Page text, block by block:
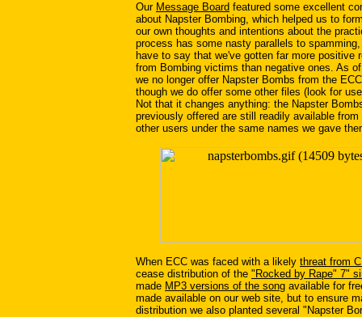
Our Message Board featured some excellent
about Napster Bombing, which helped us to
our own thoughts and intentions about the
process has some nasty parallels to
have to say that we've gotten far more positive
from Bombing victims than negative ones. As
we no longer offer Napster Bombs from the
though we do offer some other files (look for
Not that it changes anything: the Napster
previously offered are still readily available from
other users under the same names we gave
When ECC was faced with a likely threat from
cease distribution of the "Rocked by Rape" 7"
made MP3 versions of the song available for
made available on our web site, but to ensure
distribution we also planted several "Napster